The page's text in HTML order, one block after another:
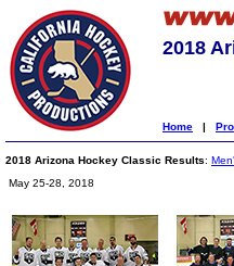
2018
Home |
2018 Arizona Hockey Classic Results:
May 25-28, 2018